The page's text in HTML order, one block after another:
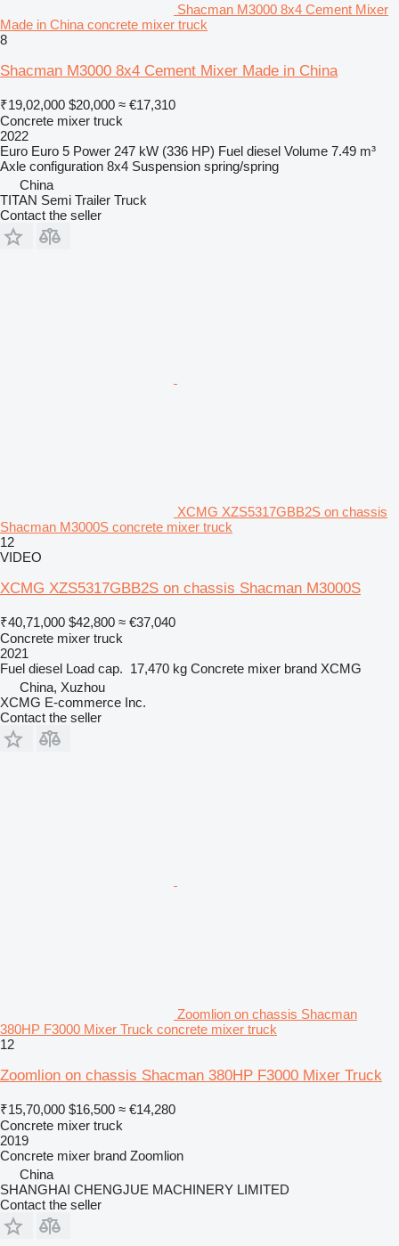
Shacman M3000 8x4 Cement Mixer
Made in China concrete mixer truck
8
Shacman M3000 8x4 Cement Mixer Made in China
₹19,02,000 $20,000 ≈ €17,310
Concrete mixer truck
2022
Euro Euro 5 Power 247 kW (336 HP) Fuel diesel Volume 7.49 m³
Axle configuration 8x4 Suspension spring/spring
China
TITAN Semi Trailer Truck
Contact the seller
XCMG XZS5317GBB2S on chassis
Shacman M3000S concrete mixer truck
12
VIDEO
XCMG XZS5317GBB2S on chassis Shacman M3000S
₹40,71,000 $42,800 ≈ €37,040
Concrete mixer truck
2021
Fuel diesel Load cap. 17,470 kg Concrete mixer brand XCMG
China, Xuzhou
XCMG E-commerce Inc.
Contact the seller
Zoomlion on chassis Shacman
380HP F3000 Mixer Truck concrete mixer truck
12
Zoomlion on chassis Shacman 380HP F3000 Mixer Truck
₹15,70,000 $16,500 ≈ €14,280
Concrete mixer truck
2019
Concrete mixer brand Zoomlion
China
SHANGHAI CHENGJUE MACHINERY LIMITED
Contact the seller